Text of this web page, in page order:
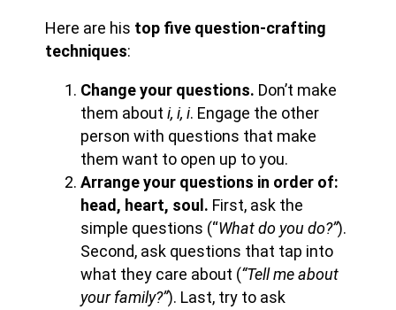
Here are his top five question-crafting
techniques:
Change your questions. Don’t make
them abouti, i, i. Engage the other
person with questions that make
them want to open up to you.
Arrange your questions in order of:
head, heart, soul. First, ask the
simple questions (“What do you do?”).
Second, ask questions that tap into
what they care about (“Tell me about
your family?”). Last, try to ask